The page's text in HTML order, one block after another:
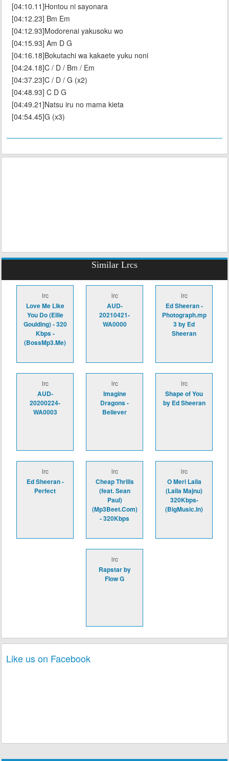
[04:10.11]Hontou ni sayonara
[04:12.23] Bm Em
[04:12.93]Modorenai yakusoku wo
[04:15.93] Am D G
[04:16.18]Bokutachi wa kakaete yuku noni
[04:24.18]C / D / Bm / Em
[04:37.23]C / D / G (x2)
[04:48.93] C D G
[04:49.21]Natsu iru no mama kieta
[04:54.45]G (x3)
Similar Lrcs
lrc
Love Me Like
You Do (Ellie
Goulding) - 320
Kbps -
(BossMp3.Me)
lrc
AUD-
20210421-
WA0000
lrc
Ed Sheeran -
Photograph.mp
3 by Ed
Sheeran
lrc
AUD-
20200224-
WA0003
lrc
Imagine
Dragons -
Believer
lrc
Shape of You
by Ed Sheeran
lrc
Ed Sheeran -
Perfect
lrc
Cheap Thrills
(feat. Sean
Paul)
(Mp3Beet.Com)
- 320Kbps
lrc
O Meri Laila
(Laila Majnu)
320Kbps-
(BigMusic.In)
lrc
Rapstar by
Flow G
Like us on Facebook